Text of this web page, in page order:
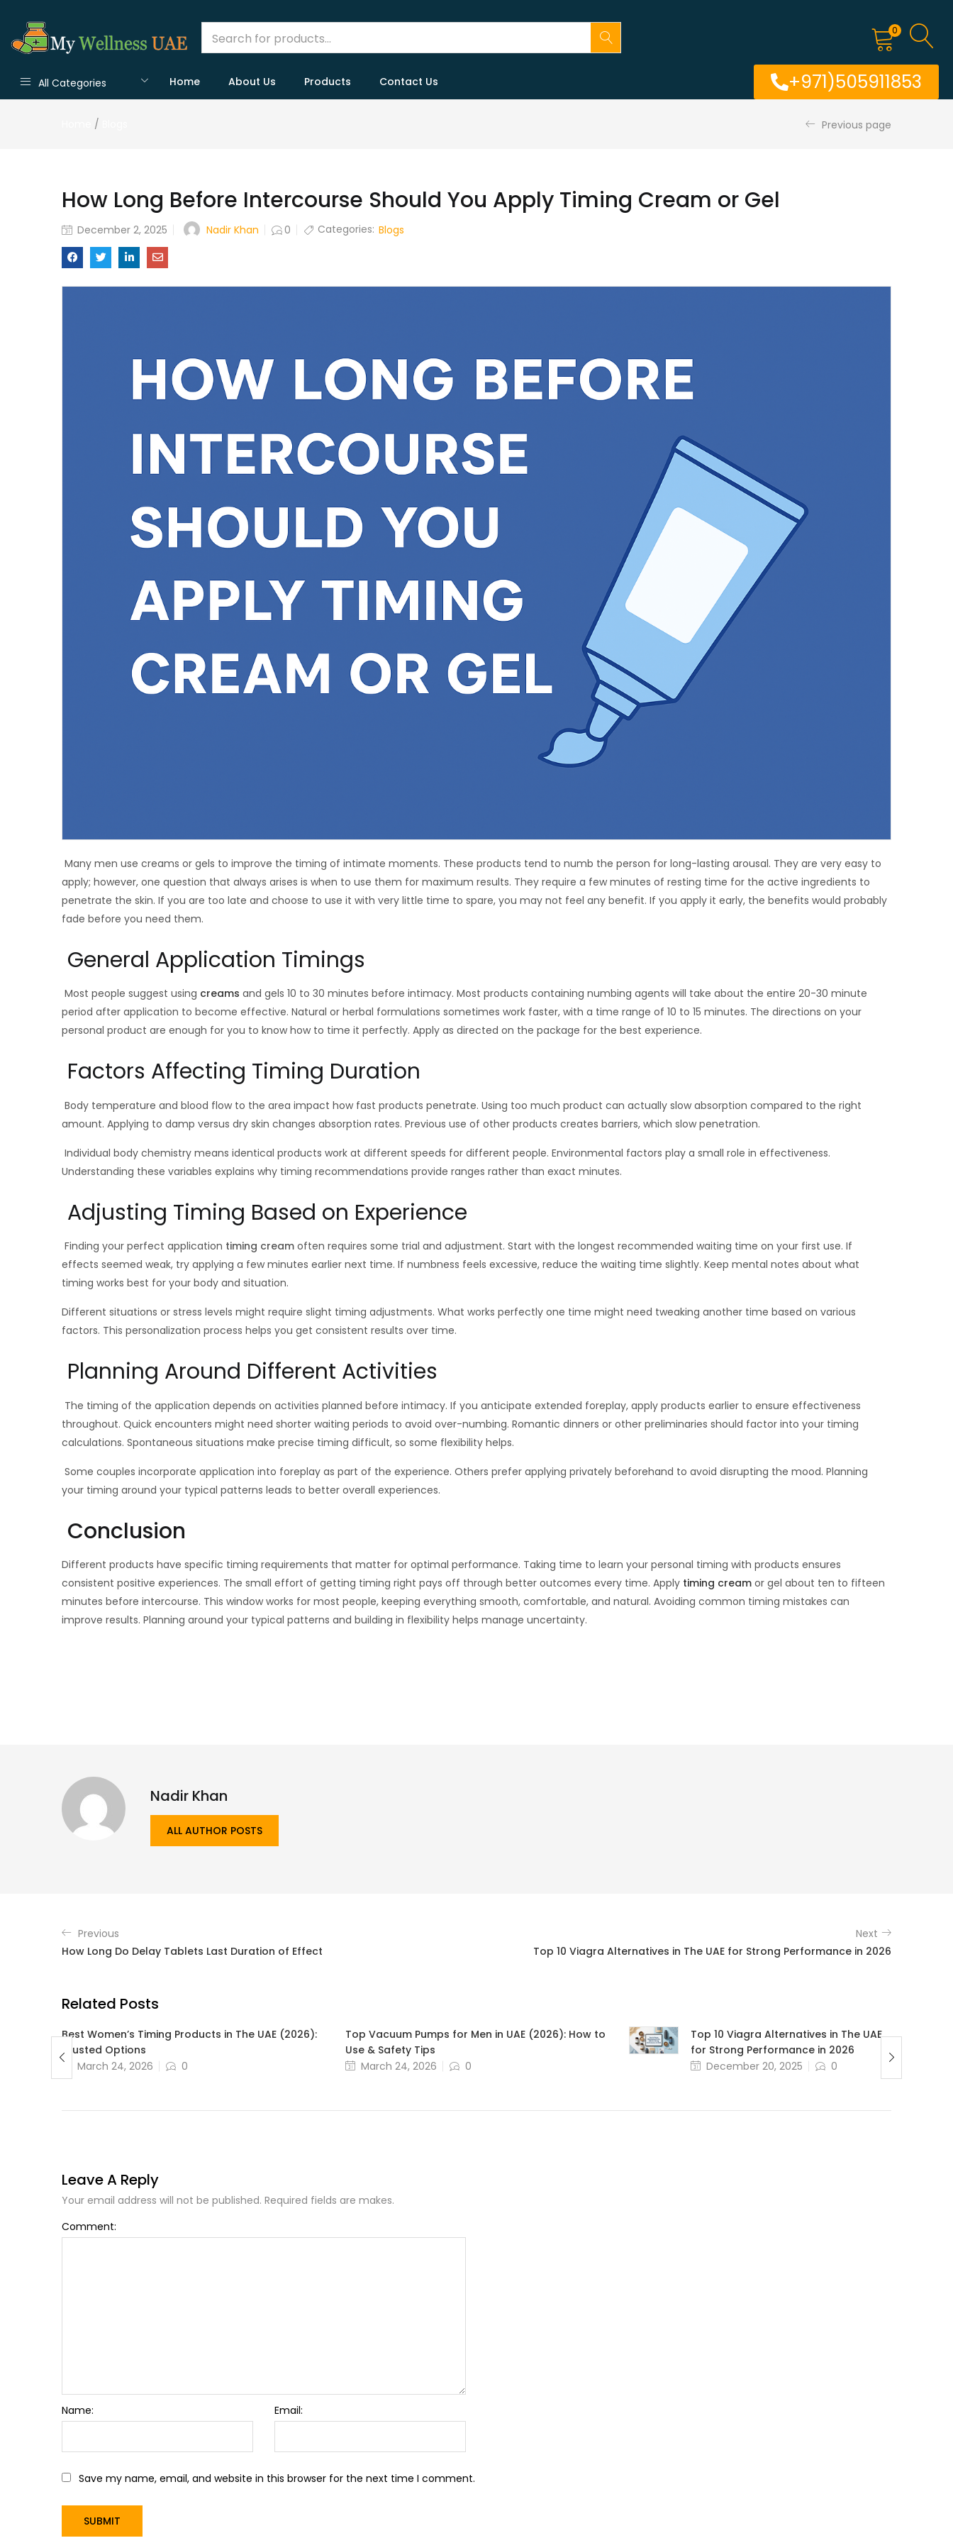
0
All Categories Home About Us Products Contact Us +971)505911853
/ Previous page
How Long Before Intercourse Should You Apply Timing Cream or Gel
December 2, 2025 Nadir Khan 0 Categories: Blogs
Many men use creams or gels to improve the timing of intimate moments. These products tend to numb the person for long-lasting arousal. They are very easy to
apply; however, one question that always arises is when to use them for maximum results. They require a few minutes of resting time for the active ingredients to
penetrate the skin. If you are too late and choose to use it with very little time to spare, you may not feel any benefit. If you apply it early, the benefits would probably
fade before you need them.
General Application Timings
Most people suggest using creams and gels 10 to 30 minutes before intimacy. Most products containing numbing agents will take about the entire 20-30 minute
period after application to become effective. Natural or herbal formulations sometimes work faster, with a time range of 10 to 15 minutes. The directions on your
personal product are enough for you to know how to time it perfectly. Apply as directed on the package for the best experience.
Factors Affecting Timing Duration
Body temperature and blood flow to the area impact how fast products penetrate. Using too much product can actually slow absorption compared to the right
amount. Applying to damp versus dry skin changes absorption rates. Previous use of other products creates barriers, which slow penetration.
Individual body chemistry means identical products work at different speeds for different people. Environmental factors play a small role in effectiveness.
Understanding these variables explains why timing recommendations provide ranges rather than exact minutes.
Adjusting Timing Based on Experience
Finding your perfect application timing cream often requires some trial and adjustment. Start with the longest recommended waiting time on your first use. If
effects seemed weak, try applying a few minutes earlier next time. If numbness feels excessive, reduce the waiting time slightly. Keep mental notes about what
timing works best for your body and situation.
Different situations or stress levels might require slight timing adjustments. What works perfectly one time might need tweaking another time based on various
factors. This personalization process helps you get consistent results over time.
Planning Around Different Activities
The timing of the application depends on activities planned before intimacy. If you anticipate extended foreplay, apply products earlier to ensure effectiveness
throughout. Quick encounters might need shorter waiting periods to avoid over-numbing. Romantic dinners or other preliminaries should factor into your timing
calculations. Spontaneous situations make precise timing difficult, so some flexibility helps.
Some couples incorporate application into foreplay as part of the experience. Others prefer applying privately beforehand to avoid disrupting the mood. Planning
your timing around your typical patterns leads to better overall experiences.
Conclusion
Different products have specific timing requirements that matter for optimal performance. Taking time to learn your personal timing with products ensures
consistent positive experiences. The small effort of getting timing right pays off through better outcomes every time. Apply timing cream or gel about ten to fifteen
minutes before intercourse. This window works for most people, keeping everything smooth, comfortable, and natural. Avoiding common timing mistakes can
improve results. Planning around your typical patterns and building in flexibility helps manage uncertainty.
Nadir Khan
ALL AUTHOR POSTS
Previous
How Long Do Delay Tablets Last Duration of Effect
Next
Top 10 Viagra Alternatives in The UAE for Strong Performance in 2026
Related Posts
Best Women’s Timing Products in The UAE (2026):
Trusted Options
March 24, 2026
0
Top Vacuum Pumps for Men in UAE (2026): How to
Use & Safety Tips
March 24, 2026
0
Top 10 Viagra Alternatives in The UAE
for Strong Performance in 2026
December 20, 2025
0
Leave A Reply
Your email address will not be published. Required fields are makes.
Comment:
Name: Email:
Save my name, email, and website in this browser for the next time I comment.